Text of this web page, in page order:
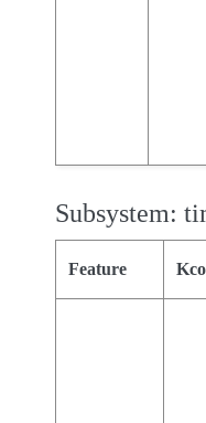
Subsystem:
Feature